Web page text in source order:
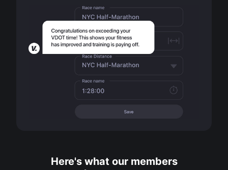
Here's what our members